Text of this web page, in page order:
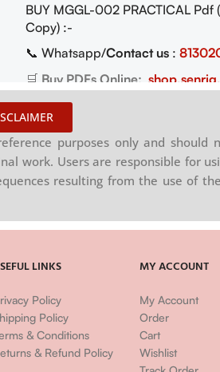
BUY MGGL-002 PRACTICAL Pdf
Copy) :-
📞 Whatsapp/Contact us :
🛒 Buy PDFs Online:
purposes only and should
work. Users are responsible for
resulting from the use of
LINKS
Policy
Policy
& Conditions
& Refund Policy
MY ACCOUNT
My Account
Order
Cart
Wishlist